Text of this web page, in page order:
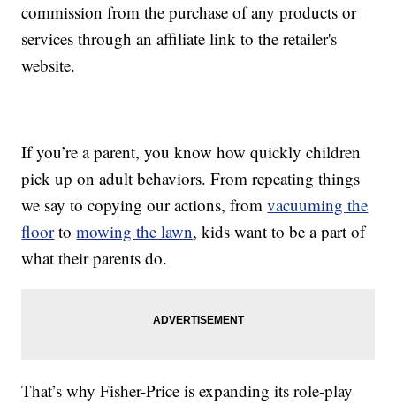
commission from the purchase of any products or
services through an affiliate link to the retailer's
website.
If you’re a parent, you know how quickly children
pick up on adult behaviors. From repeating things
we say to copying our actions, fromvacuuming the
floortomowing the lawn, kids want to be a part of
what their parents do.
That’s why Fisher-Price is expanding its role-play